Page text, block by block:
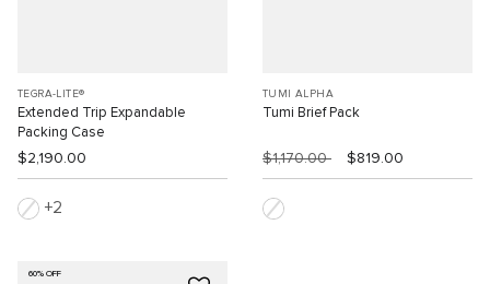
TEGRA-LITE®
Extended Trip Expandable
Packing Case
$2,190.00
2
TUMI ALPHA
Tumi Brief Pack
$1,170.00 $819.00
60% OFF